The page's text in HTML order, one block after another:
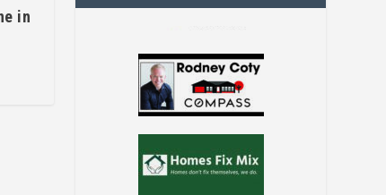
in